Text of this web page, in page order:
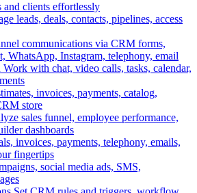
and clients effortlessly
leads, deals, contacts, pipelines, access
communications via CRM forms,
WhatsApp, Instagram, telephony, email
Work with chat, video calls, tasks, calendar,
invoices, payments, catalog,
store
sales funnel, employee performance,
dashboards
invoices, payments, telephony, emails,
fingertips
social media ads, SMS,